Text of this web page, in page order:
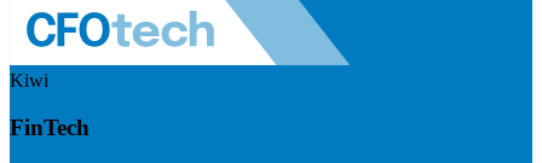
Kiwi
FinTech